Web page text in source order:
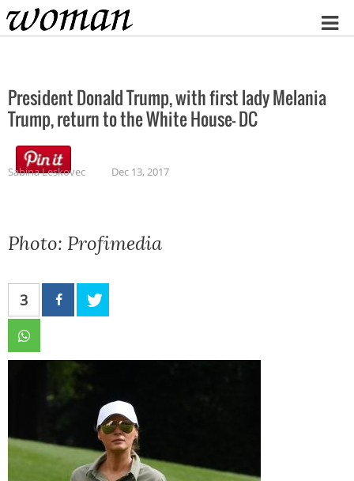
Home
President Donald Trump, with first lady Melania
Trump, return to the White House- DC
Sabina Leskovec Dec 13, 2017
Photo: Profimedia
3